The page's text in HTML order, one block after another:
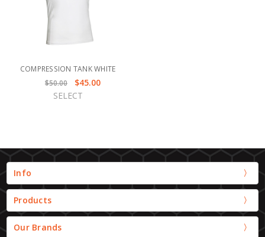
COMPRESSION TANK WHITE
$50.00
$45.00
SELECT
Info
Products
Our Brands